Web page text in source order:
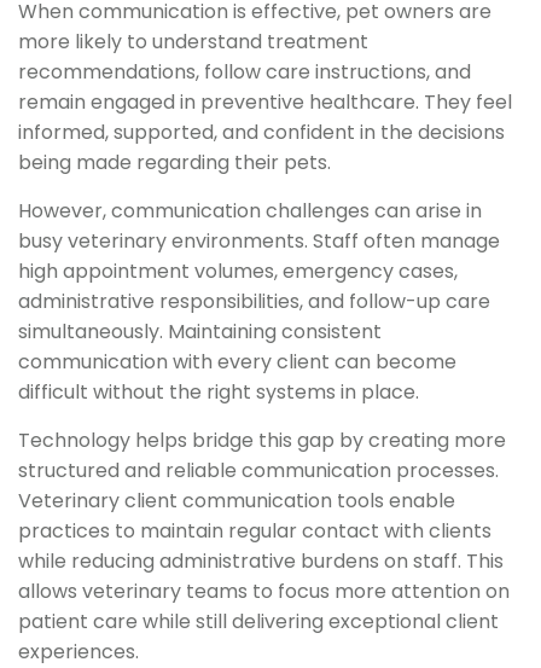
When communication is effective, pet owners are
more likely to understand treatment
recommendations, follow care instructions, and
remain engaged in preventive healthcare. They feel
informed, supported, and confident in the decisions
being made regarding their pets.
However, communication challenges can arise in
busy veterinary environments. Staff often manage
high appointment volumes, emergency cases,
administrative responsibilities, and follow-up care
simultaneously. Maintaining consistent
communication with every client can become
difficult without the right systems in place.
Technology helps bridge this gap by creating more
structured and reliable communication processes.
Veterinary client communication tools enable
practices to maintain regular contact with clients
while reducing administrative burdens on staff. This
allows veterinary teams to focus more attention on
patient care while still delivering exceptional client
experiences.